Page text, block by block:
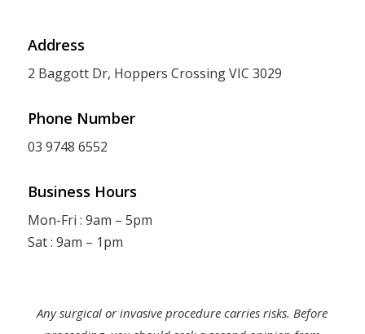
Address
2 Baggott Dr, Hoppers Crossing VIC 3029
Phone Number
03 9748 6552
Business Hours
Mon-Fri : 9am – 5pm
Sat : 9am – 1pm
Any surgical or invasive procedure carries risks. Before